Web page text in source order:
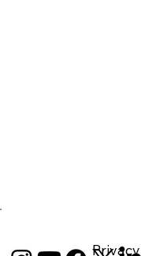
Privacy